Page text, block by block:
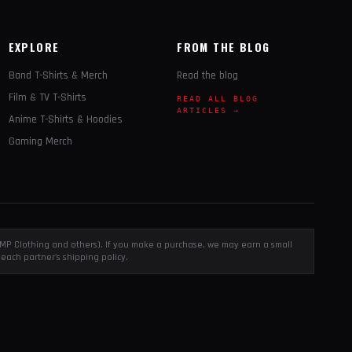
EXPLORE
Band T-Shirts & Merch
Film & TV T-Shirts
Anime T-Shirts & Hoodies
Gaming Merch
FROM THE BLOG
Read the blog
READ ALL BLOG
ARTICLES →
Clothing and others). If you make a purchase, we may earn a small
partner's shipping policy.